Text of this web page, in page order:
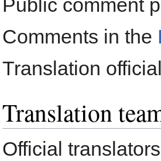
Public comment
Comments in the
Translation
Translation
Official